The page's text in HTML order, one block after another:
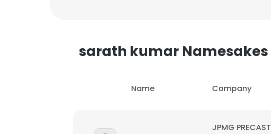
sarath kumar Namesakes
Name Company
JPMG PRECAST